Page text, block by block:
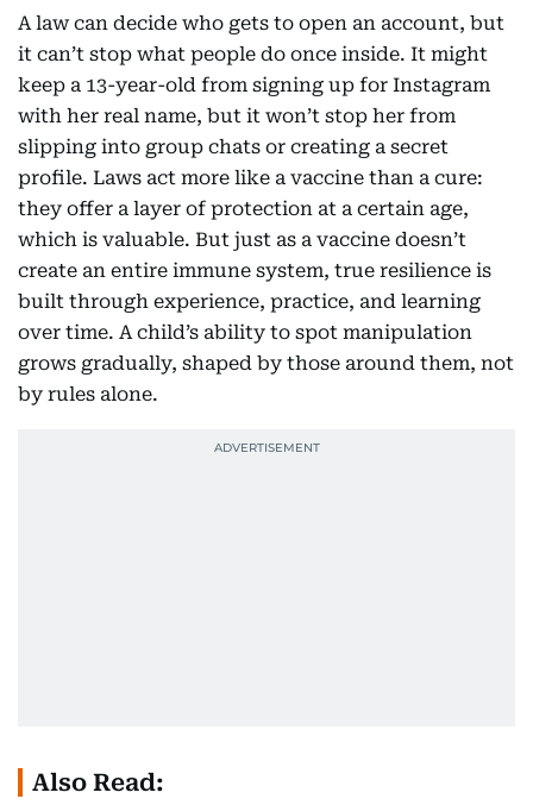
A law can decide who gets to open an account, but
it can’t stop what people do once inside. It might
keep a 13-year-old from signing up for Instagram
with her real name, but it won’t stop her from
slipping into group chats or creating a secret
profile. Laws act more like a vaccine than a cure:
they offer a layer of protection at a certain age,
which is valuable. But just as a vaccine doesn’t
create an entire immune system, true resilience is
built through experience, practice, and learning
over time. A child’s ability to spot manipulation
grows gradually, shaped by those around them, not
by rules alone.
Also Read: